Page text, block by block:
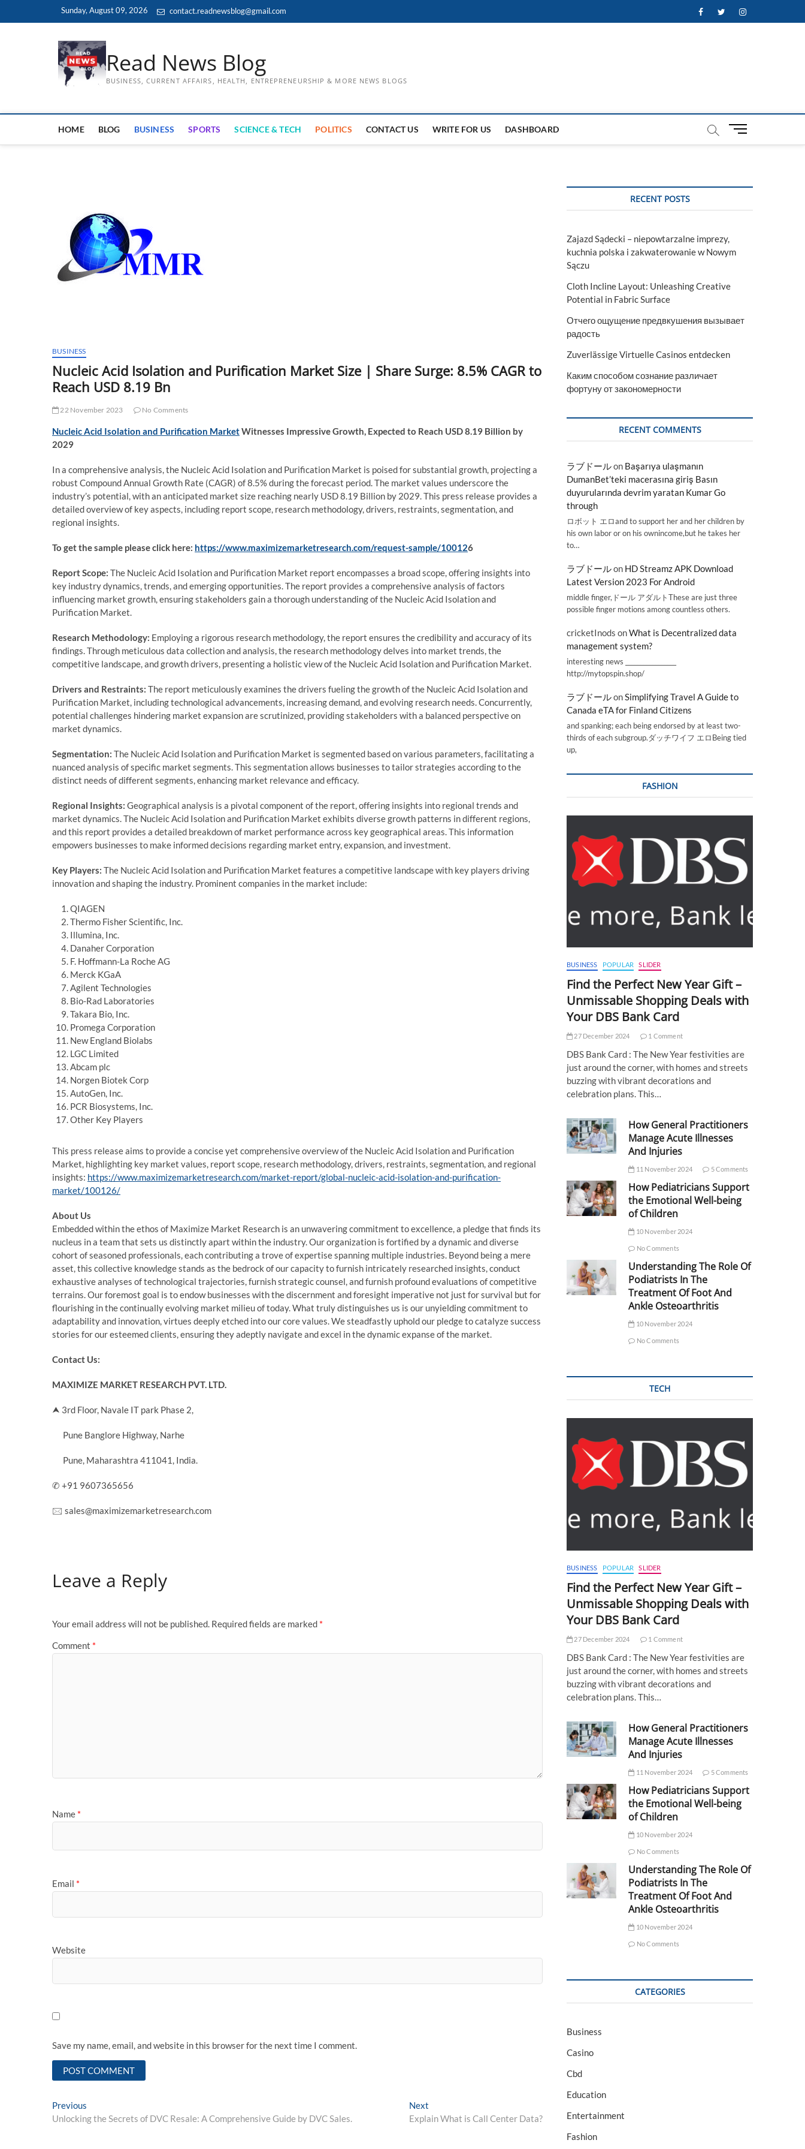
Sunday, August 09, 2026 contact.readnewsblog@gmail.com FacebookTwitterInstagram
Read News Blog
BUSINESS, CURRENT AFFAIRS, HEALTH, ENTREPRENEURSHIP & MORE NEWS BLOGS
HOME BLOG BUSINESS SPORTS SCIENCE & TECH POLITICS CONTACT US WRITE FOR US DASHBOARD
M
t
BUSINESS
Nucleic Acid Isolation and Purification Market Size | Share Surge: 8.5% CAGR to
Reach USD 8.19 Bn
22 November 2023 No Comments
Nucleic Acid Isolation and Purification MarketWitnesses Impressive Growth, Expected to Reach USD 8.19 Billion by
2029
In a comprehensive analysis, the Nucleic Acid Isolation and Purification Market is poised for substantial growth, projecting a
robust Compound Annual Growth Rate (CAGR) of 8.5% during the forecast period. The market values underscore the
industry’s potential, with an anticipated market size reaching nearly USD 8.19 Billion by 2029. This press release provides a
detailed overview of key aspects, including report scope, research methodology, drivers, restraints, segmentation, and
regional insights.
To get the sample please click here: https://www.maximizemarketresearch.com/request-sample/100126
Report Scope: The Nucleic Acid Isolation and Purification Market report encompasses a broad scope, offering insights into
key industry dynamics, trends, and emerging opportunities. The report provides a comprehensive analysis of factors
influencing market growth, ensuring stakeholders gain a thorough understanding of the Nucleic Acid Isolation and
Purification Market.
Research Methodology: Employing a rigorous research methodology, the report ensures the credibility and accuracy of its
findings. Through meticulous data collection and analysis, the research methodology delves into market trends, the
competitive landscape, and growth drivers, presenting a holistic view of the Nucleic Acid Isolation and Purification Market.
Drivers and Restraints: The report meticulously examines the drivers fueling the growth of the Nucleic Acid Isolation and
Purification Market, including technological advancements, increasing demand, and evolving research needs. Concurrently,
potential challenges hindering market expansion are scrutinized, providing stakeholders with a balanced perspective on
market dynamics.
Segmentation: The Nucleic Acid Isolation and Purification Market is segmented based on various parameters, facilitating a
nuanced analysis of specific market segments. This segmentation allows businesses to tailor strategies according to the
distinct needs of different segments, enhancing market relevance and efficacy.
Regional Insights: Geographical analysis is a pivotal component of the report, offering insights into regional trends and
market dynamics. The Nucleic Acid Isolation and Purification Market exhibits diverse growth patterns in different regions,
and this report provides a detailed breakdown of market performance across key geographical areas. This information
empowers businesses to make informed decisions regarding market entry, expansion, and investment.
Key Players: The Nucleic Acid Isolation and Purification Market features a competitive landscape with key players driving
innovation and shaping the industry. Prominent companies in the market include:
QIAGEN
Thermo Fisher Scientific, Inc.
Illumina, Inc.
Danaher Corporation
F. Hoffmann-La Roche AG
Merck KGaA
Agilent Technologies
Bio-Rad Laboratories
Takara Bio, Inc.
Promega Corporation
New England Biolabs
LGC Limited
Abcam plc
Norgen Biotek Corp
AutoGen, Inc.
PCR Biosystems, Inc.
Other Key Players
This press release aims to provide a concise yet comprehensive overview of the Nucleic Acid Isolation and Purification
Market, highlighting key market values, report scope, research methodology, drivers, restraints, segmentation, and regional
insights: https://www.maximizemarketresearch.com/market-report/global-nucleic-acid-isolation-and-purification-
market/100126/
About Us
Embedded within the ethos of Maximize Market Research is an unwavering commitment to excellence, a pledge that finds its
nucleus in a team that sets us distinctly apart within the industry. Our organization is fortified by a dynamic and diverse
cohort of seasoned professionals, each contributing a trove of expertise spanning multiple industries. Beyond being a mere
asset, this collective knowledge stands as the bedrock of our capacity to furnish intricately researched insights, conduct
exhaustive analyses of technological trajectories, furnish strategic counsel, and furnish profound evaluations of competitive
terrains. Our foremost goal is to endow businesses with the discernment and foresight imperative not just for survival but for
flourishing in the continually evolving market milieu of today. What truly distinguishes us is our unyielding commitment to
adaptability and innovation, virtues deeply etched into our core values. We steadfastly uphold our pledge to catalyze success
stories for our esteemed clients, ensuring they adeptly navigate and excel in the dynamic expanse of the market.
Contact Us:
MAXIMIZE MARKET RESEARCH PVT. LTD.
⮝ 3rd Floor, Navale IT park Phase 2,
Pune Banglore Highway, Narhe
Pune, Maharashtra 411041, India.
✆ +91 9607365656
🖂 sales@maximizemarketresearch.com
Leave a Reply
Your email address will not be published. Required fields are marked *
Comment *
Name *
Email *
Website
Save my name, email, and website in this browser for the next time I comment.
Post
navigation
Previous
post:
Unlocking the Secrets of DVC Resale: A Comprehensive Guide by DVC Sales.
Next
post:
Explain What is Call Center Data?
RECENT POSTS
Zajazd Sądecki – niepowtarzalne imprezy,
kuchnia polska i zakwaterowanie w Nowym
Sączu
Cloth Incline Layout: Unleashing Creative
Potential in Fabric Surface
Отчего ощущение предвкушения вызывает
радость
Zuverlässige Virtuelle Casinos entdecken
Каким способом сознание различает
фортуну от закономерности
RECENT COMMENTS
ラブドールon Başarıya ulaşmanın
DumanBet’teki macerasına giriş Basın
duyurularında devrim yaratan Kumar Go
through
ロボット エロand to support her and her children by
his own labor or on his ownincome,but he takes her
to…
ラブドールon HD Streamz APK Download
Latest Version 2023 For Android
middle finger,ドール アダルトThese are just three
possible finger motions among countless others.
cricketInods onWhat is Decentralized data
management system?
interesting news _________________
http://mytopspin.shop/
ラブドールonSimplifying Travel A Guide to
Canada eTA for Finland Citizens
and spanking; each being endorsed by at least two-
thirds of each subgroup.ダッチワイフ エロBeing tied
up,
FASHION
BUSINESS POPULAR SLIDER
Find the Perfect New Year Gift –
Unmissable Shopping Deals with
Your DBS Bank Card
27 December 2024 1 Comment
DBS Bank Card : The New Year festivities are
just around the corner, with homes and streets
buzzing with vibrant decorations and
celebration plans. This…
How General Practitioners
Manage Acute Illnesses
And Injuries
11 November 2024 5 Comments
How Pediatricians Support
the Emotional Well-being
of Children
10 November 2024
No Comments
Understanding The Role Of
Podiatrists In The
Treatment Of Foot And
Ankle Osteoarthritis
10 November 2024
No Comments
TECH
BUSINESS POPULAR SLIDER
Find the Perfect New Year Gift –
Unmissable Shopping Deals with
Your DBS Bank Card
27 December 2024 1 Comment
DBS Bank Card : The New Year festivities are
just around the corner, with homes and streets
buzzing with vibrant decorations and
celebration plans. This…
How General Practitioners
Manage Acute Illnesses
And Injuries
11 November 2024 5 Comments
How Pediatricians Support
the Emotional Well-being
of Children
10 November 2024
No Comments
Understanding The Role Of
Podiatrists In The
Treatment Of Foot And
Ankle Osteoarthritis
10 November 2024
No Comments
CATEGORIES
Business
Casino
Cbd
Education
Entertainment
Fashion